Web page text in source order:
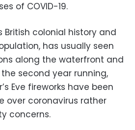
of COVID-19.
British colonial history and
has usually seen
along the waterfront and
second year running,
Eve fireworks have been
over coronavirus rather
concerns.